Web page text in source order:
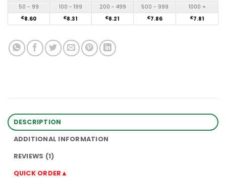
50 - 99 100 - 199 200 - 499 500 - 999 1000 +
€8.60 €8.31 €8.21 €7.86 €7.81
DESCRIPTION
ADDITIONAL INFORMATION
REVIEWS (1)
QUICK ORDER▲